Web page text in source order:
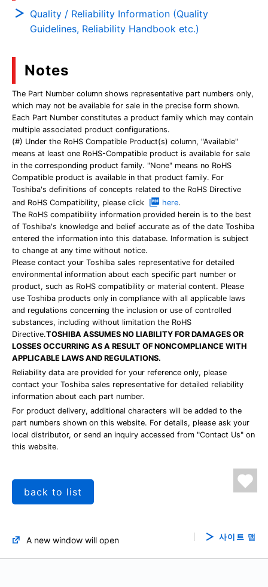
Quality / Reliability Information (Quality
Guidelines, Reliability Handbook etc.)
Notes
The Part Number column shows representative part numbers only,
which may not be available for sale in the precise form shown.
Each Part Number constitutes a product family which may contain
multiple associated product configurations.
(#) Under the RoHS Compatible Product(s) column, "Available"
means at least one RoHS-Compatible product is available for sale
in the corresponding product family. "None" means no RoHS
Compatible product is available in that product family. For
Toshiba's definitions of concepts related to the RoHS Directive
and RoHS Compatibility, please click
here.
The RoHS compatibility information provided herein is to the best
of Toshiba's knowledge and belief accurate as of the date Toshiba
entered the information into this database. Information is subject
to change at any time without notice.
Please contact your Toshiba sales representative for detailed
environmental information about each specific part number or
product, such as RoHS compatibility or material content. Please
use Toshiba products only in compliance with all applicable laws
and regulations concerning the inclusion or use of controlled
substances, including without limitation the RoHS
Directive.TOSHIBA ASSUMES NO LIABILITY FOR DAMAGES OR
LOSSES OCCURRING AS A RESULT OF NONCOMPLIANCE WITH
APPLICABLE LAWS AND REGULATIONS.
Reliability data are provided for your reference only, please
contact your Toshiba sales representative for detailed reliability
information about each part number.
For product delivery, additional characters will be added to the
part numbers shown on this website. For details, please ask your
local distributor, or send an inquiry accessed from "Contact Us" on
this website.
back to list
A new window will open 사이트 맵